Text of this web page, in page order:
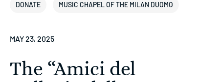
DONATE MUSIC CHAPEL OF THE MILAN DUOMO
MAY 23, 2025
The “Amici del